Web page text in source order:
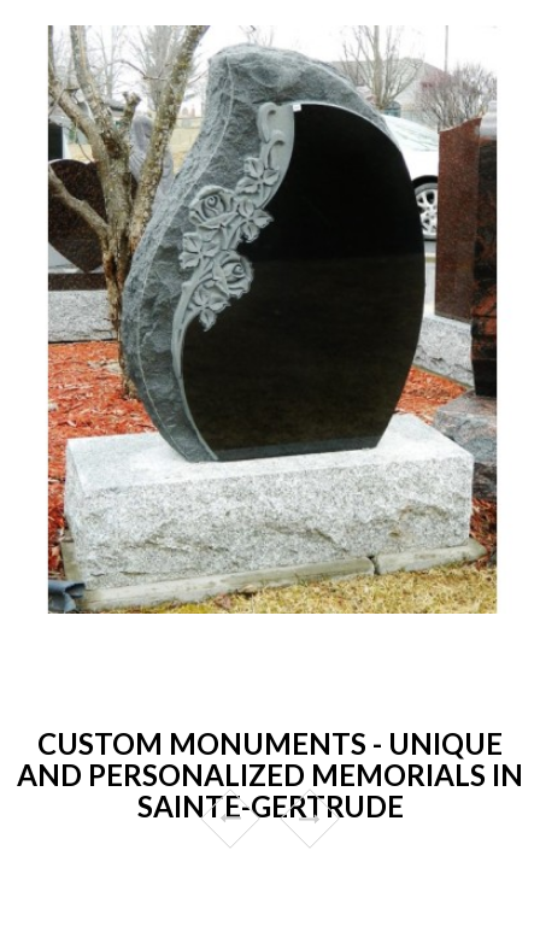
CUSTOM MONUMENTS - UNIQUE
AND PERSONALIZED MEMORIALS IN
SAINTE-GERTRUDE